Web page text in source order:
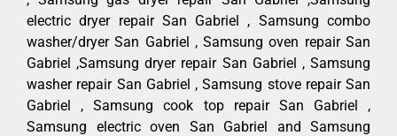
electric dryer repair San Gabriel , Samsung combo
washer/dryer San Gabriel , Samsung oven repair San
Gabriel ,Samsung dryer repair San Gabriel , Samsung
washer repair San Gabriel , Samsung stove repair San
Gabriel , Samsung cook top repair San Gabriel ,
Samsung electric oven San Gabriel and Samsung